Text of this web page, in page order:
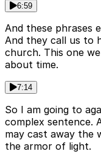
6:59
And these phrases
And they call us to
church. This one
about time.
7:14
So I am going to
complex sentence.
may cast away the
the armor of light.